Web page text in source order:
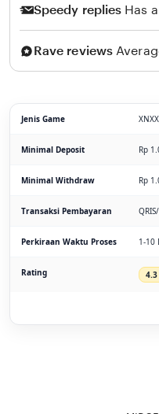
Speedy replies Has
Rave reviews
Jenis Game
Minimal Deposit Rp
Minimal Withdraw Rp
Transaksi Pembayaran
Perkiraan Waktu Proses 1-10
Rating